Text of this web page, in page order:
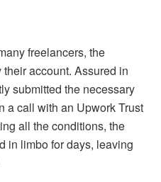
freelancers, the
account. Assured in
submitted the necessary
a call with an Upwork Trust
all the conditions, the
in limbo for days, leaving